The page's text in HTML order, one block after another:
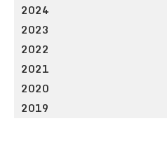
2024
2023
2022
2021
2020
2019